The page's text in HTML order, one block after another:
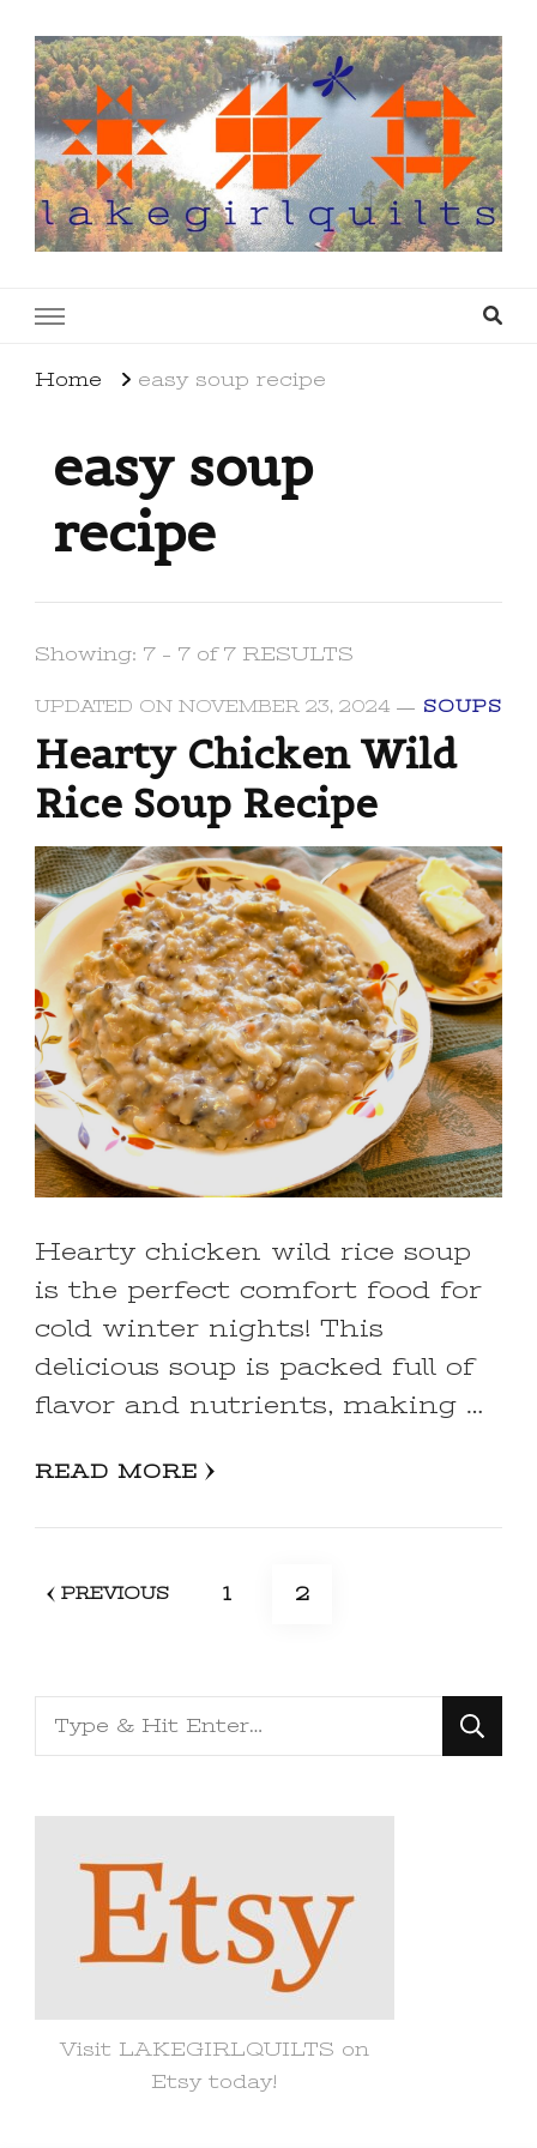
Home easy soup recipe
easy soup
recipe
Showing: 7 - 7 of 7 RESULTS
UPDATED ON NOVEMBER 23, 2024 SOUPS
Hearty Chicken Wild
Rice Soup Recipe
Hearty chicken wild rice soup
is the perfect comfort food for
cold winter nights! This
delicious soup is packed full of
flavor and nutrients, making …
READ MORE
Posts
PREVIOUS PAGE
1 PAGE
2
Looking
for
Visit LAKEGIRLQUILTS on
Etsy today!